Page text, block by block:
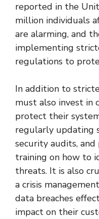
reported in the
million individuals
are alarming, and
implementing
regulations to
In addition to
must also invest in
protect their
regularly updating
security audits,
training on how to
threats. It is also
a crisis
data breaches
impact on their